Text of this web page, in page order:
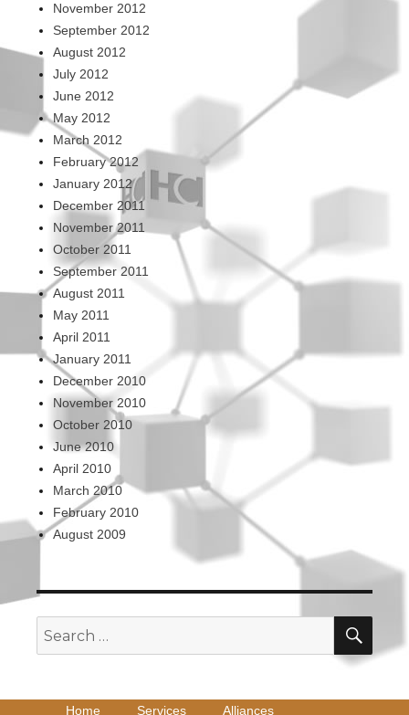
November 2012
September 2012
August 2012
July 2012
June 2012
May 2012
March 2012
February 2012
January 2012
December 2011
November 2011
October 2011
September 2011
August 2011
May 2011
April 2011
January 2011
December 2010
November 2010
October 2010
June 2010
April 2010
March 2010
February 2010
August 2009
Search
Home Services Alliances